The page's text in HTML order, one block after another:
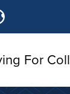
For